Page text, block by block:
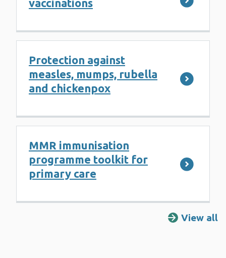
vaccinations
Protection against
measles, mumps, rubella
and chickenpox
MMR immunisation
programme toolkit for
primary care
View all